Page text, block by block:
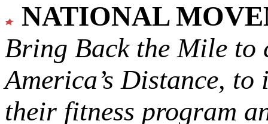
NATIONAL
Bring Back the Mile to
America’s Distance, to
their fitness program